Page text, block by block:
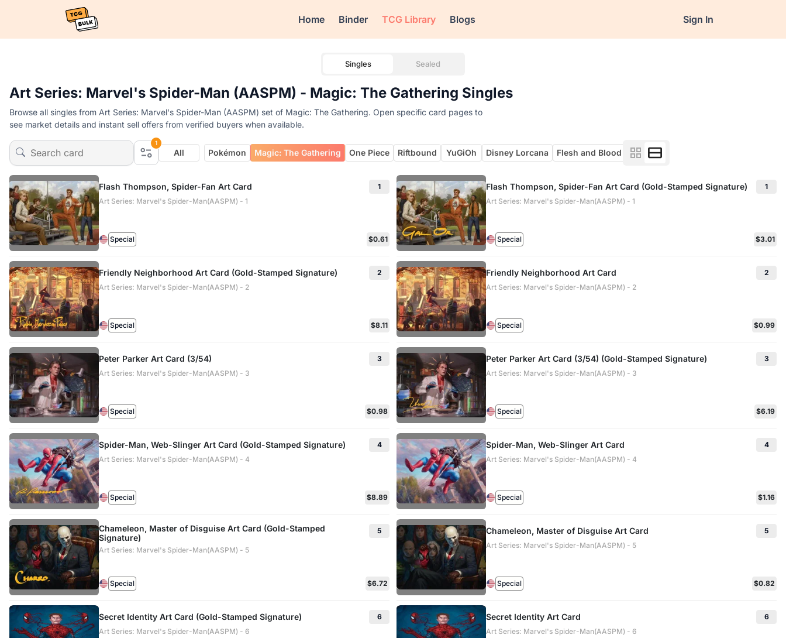
Home Binder TCG Library Blogs Sign In
Singles Sealed
Art Series: Marvel's Spider-Man (AASPM) - Magic: The Gathering Singles
Browse all singles from Art Series: Marvel's Spider-Man (AASPM) set of Magic: The Gathering. Open specific card pages to
see market details and instant sell offers from verified buyers when available.
1
All Pokémon Magic: The Gathering One Piece Riftbound YuGiOh Disney Lorcana Flesh and Blood
Flash Thompson, Spider-Fan Art Card
1
Art Series: Marvel's Spider-Man(AASPM) - 1
Special $0.61
Flash Thompson, Spider-Fan Art Card (Gold-Stamped Signature)
1
Art Series: Marvel's Spider-Man(AASPM) - 1
Special $3.01
Friendly Neighborhood Art Card (Gold-Stamped Signature)
2
Art Series: Marvel's Spider-Man(AASPM) - 2
Special $8.11
Friendly Neighborhood Art Card
2
Art Series: Marvel's Spider-Man(AASPM) - 2
Special $0.99
Peter Parker Art Card (3/54)
3
Art Series: Marvel's Spider-Man(AASPM) - 3
Special $0.98
Peter Parker Art Card (3/54) (Gold-Stamped Signature)
3
Art Series: Marvel's Spider-Man(AASPM) - 3
Special $6.19
Spider-Man, Web-Slinger Art Card (Gold-Stamped Signature)
4
Art Series: Marvel's Spider-Man(AASPM) - 4
Special $8.89
Spider-Man, Web-Slinger Art Card
4
Art Series: Marvel's Spider-Man(AASPM) - 4
Special $1.16
Chameleon, Master of Disguise Art Card (Gold-Stamped
Signature)
5
Art Series: Marvel's Spider-Man(AASPM) - 5
Special $6.72
Chameleon, Master of Disguise Art Card
5
Art Series: Marvel's Spider-Man(AASPM) - 5
Special $0.82
Secret Identity Art Card (Gold-Stamped Signature)
6
Art Series: Marvel's Spider-Man(AASPM) - 6
Secret Identity Art Card
6
Art Series: Marvel's Spider-Man(AASPM) - 6